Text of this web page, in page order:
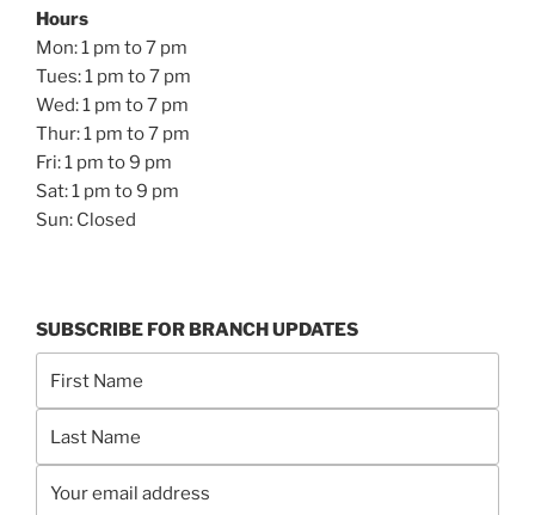
Hours
Mon: 1 pm to 7 pm
Tues: 1 pm to 7 pm
Wed: 1 pm to 7 pm
Thur: 1 pm to 7 pm
Fri: 1 pm to 9 pm
Sat: 1 pm to 9 pm
Sun: Closed
SUBSCRIBE FOR BRANCH UPDATES